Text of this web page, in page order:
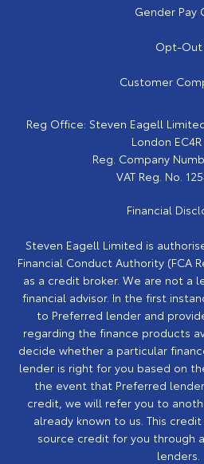
Gender Pay
Opt-Out
Customer
Reg Office: Steven Eagell
London EC4R
Reg. Company
VAT Reg. No.
Financial
Steven Eagell Limited is
Financial Conduct Authority (FCA
as a credit broker. We are not a
financial advisor. In the first
to Preferred lender and
regarding the finance products
decide whether a particular
lender is right for you based on
the event that Preferred
credit, we will refer you to
already known to us. This
source credit for you through
lenders.